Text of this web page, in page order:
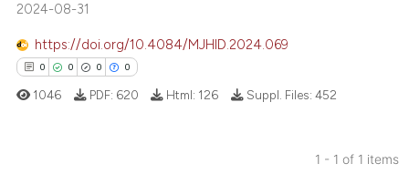
2024-08-31
https://doi.org/10.4084/MJHID.2024.069
0 0 0 0
1046 PDF: 620 Html: 126 Suppl. Files: 452
1 - 1 of 1 items